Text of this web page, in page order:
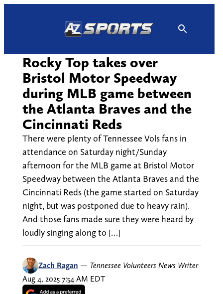
Rocky Top takes over
Bristol Motor Speedway
during MLB game between
the Atlanta Braves and the
Cincinnati Reds
There were plenty of Tennessee Vols fans in
attendance on Saturday night/Sunday
afternoon for the MLB game at Bristol Motor
Speedway between the Atlanta Braves and the
Cincinnati Reds (the game started on Saturday
night, but was postponed due to heavy rain).
And those fans made sure they were heard by
loudly singing along to […]
Zach Ragan — Tennessee Volunteers News Writer
Aug 4, 2025 7:54 AM EDT